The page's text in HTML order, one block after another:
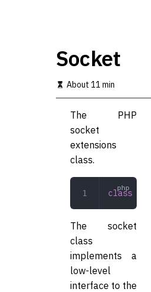
Socket
About 11 min
The PHP
socket
extensions
class.
class
The socket
class
implements a
low-level
interface to the